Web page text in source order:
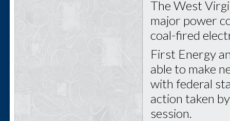
The West
major power
coal-fired
First Energy
able to make
with federal
action taken
session.